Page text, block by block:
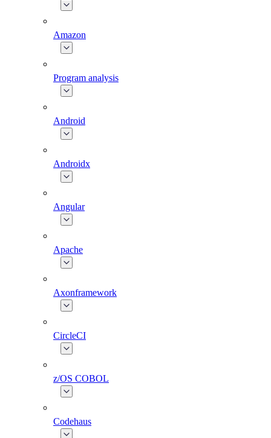
Amazon
Program analysis
Android
Androidx
Angular
Apache
Axonframework
CircleCI
z/OS COBOL
Codehaus